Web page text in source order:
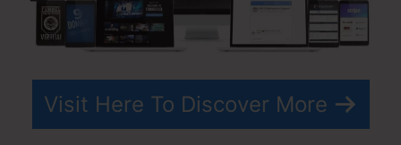
Visit Here To Discover More